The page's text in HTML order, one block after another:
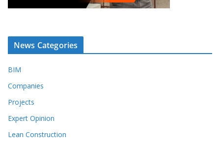
News Categories
BIM
Companies
Projects
Expert Opinion
Lean Construction